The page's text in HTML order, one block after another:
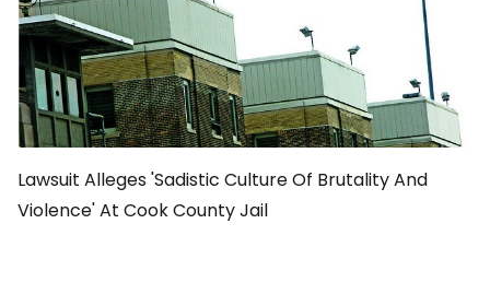
Lawsuit Alleges 'Sadistic Culture Of Brutality And
Violence' At Cook County Jail